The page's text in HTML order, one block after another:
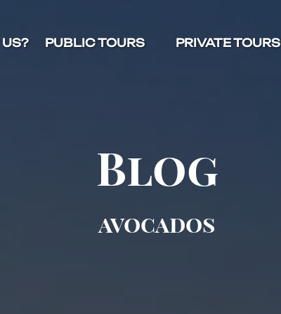
PUBLIC TOURS PRIVATE TOURS
Blog
avocados